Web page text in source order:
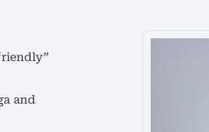
and